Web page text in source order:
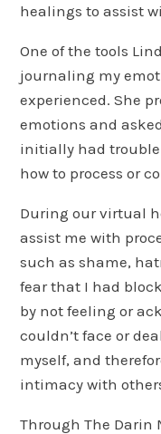
healings to assist
One of the tools
journaling my
experienced. She
emotions and
initially had trouble
how to process or
During our virtual
assist me with
such as shame,
fear that I had
by not feeling or
couldn’t face or
myself, and
intimacy with
Through The